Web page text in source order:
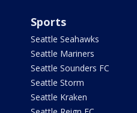
Sports
Seattle Seahawks
Seattle Mariners
Seattle Sounders FC
Seattle Storm
Seattle Kraken